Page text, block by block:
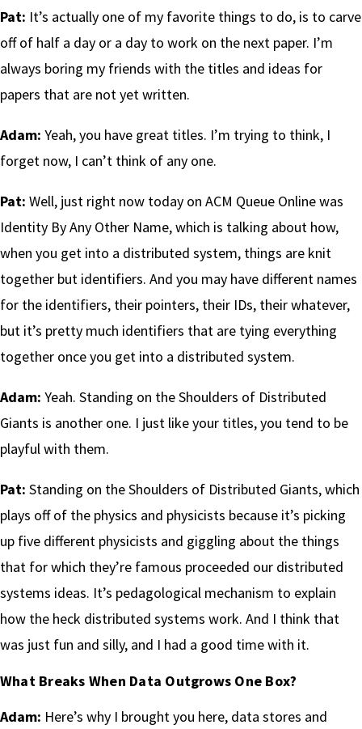
Pat: It’s actually one of my favorite things to do, is to carve
off of half a day or a day to work on the next paper. I’m
always boring my friends with the titles and ideas for
papers that are not yet written.
Adam: Yeah, you have great titles. I’m trying to think, I
forget now, I can’t think of any one.
Pat: Well, just right now today on ACM Queue Online was
Identity By Any Other Name, which is talking about how,
when you get into a distributed system, things are knit
together but identifiers. And you may have different names
for the identifiers, their pointers, their IDs, their whatever,
but it’s pretty much identifiers that are tying everything
together once you get into a distributed system.
Adam: Yeah. Standing on the Shoulders of Distributed
Giants is another one. I just like your titles, you tend to be
playful with them.
Pat: Standing on the Shoulders of Distributed Giants, which
plays off of the physics and physicists because it’s picking
up five different physicists and giggling about the things
that for which they’re famous proceeded our distributed
systems ideas. It’s pedagological mechanism to explain
how the heck distributed systems work. And I think that
was just fun and silly, and I had a good time with it.
What Breaks When Data Outgrows One Box?
Adam: Here’s why I brought you here, data stores and